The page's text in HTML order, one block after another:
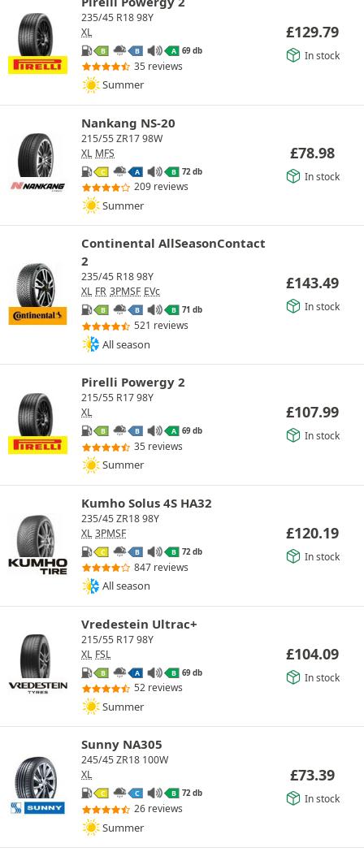
235/45 R18 98Y
XL
B B A 69 db
35 reviews
Summer
£129.79
In stock
Nankang NS-20
215/55 ZR17 98W
XL MFS
C A B 72 db
209 reviews
Summer
£78.98
In stock
Continental AllSeasonContact
2
235/45 R18 98Y
XL FR 3PMSF EVc
B B B 71 db
521 reviews
All season
£143.49
In stock
Pirelli Powergy 2
215/55 R17 98Y
XL
B B A 69 db
35 reviews
Summer
£107.99
In stock
Kumho Solus 4S HA32
235/45 ZR18 98Y
XL 3PMSF
C B B 72 db
847 reviews
All season
£120.19
In stock
Vredestein Ultrac+
215/55 R17 98Y
XL FSL
B A B 69 db
52 reviews
Summer
£104.09
In stock
Sunny NA305
245/45 ZR18 100W
XL
C C B 72 db
26 reviews
Summer
£73.39
In stock